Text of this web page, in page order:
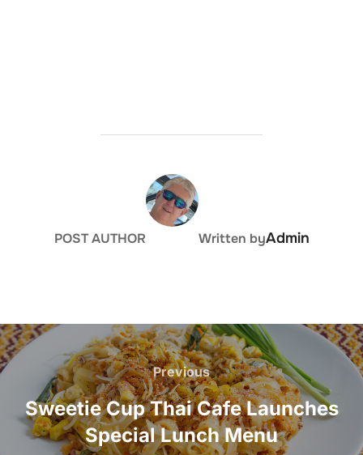
POST AUTHOR Written byAdmin
Post
navigation
Previous
Previous
Sweetie Cup Thai Cafe Launches
Special Lunch Menu